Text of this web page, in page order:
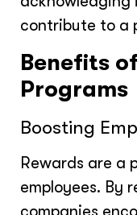
contribute to a
Benefits
Programs
Boosting
Rewards are a
employees. By
companies